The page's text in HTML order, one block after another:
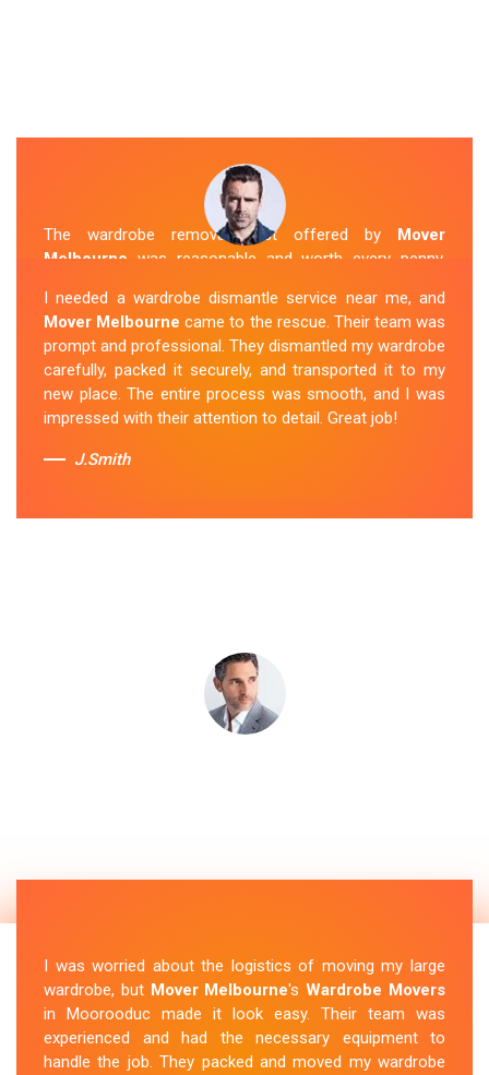
The wardrobe removal cost offered by Mover
Melbourne was reasonable and worth every penny.
wardrobe to my new apartment. They handled
everything with care, and the whole process was
stress-free. I highly recommend theirWardrobe
Removal Service in Moorooduc.
Sue Berit
I needed a wardrobe dismantle service near me, and
Mover Melbourne came to the rescue. Their team was
prompt and professional. They dismantled my wardrobe
carefully, packed it securely, and transported it to my
new place. The entire process was smooth, and I was
impressed with their attention to detail. Great job!
J.Smith
I was worried about the logistics of moving my large
wardrobe, but Mover Melbourne'sWardrobe Movers
in Moorooduc made it look easy. Their team was
experienced and had the necessary equipment to
handle the job. They packed and moved my wardrobe